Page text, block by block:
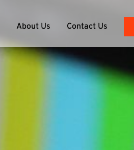
About Us Contact Us